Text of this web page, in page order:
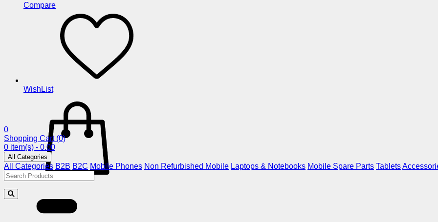
Compare
WishList
0
Shopping Cart (0)
0 item(s) - 0.00
All Categories
All Categories B2B B2C Mobile Phones Non Refurbished Mobile Laptops & Notebooks Mobile Spare Parts Tablets